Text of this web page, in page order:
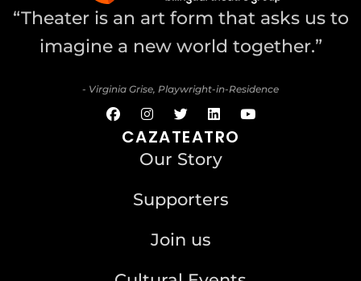
“Theater is an art form that asks us to
imagine a new world together.”
- Virginia Grise, Playwright-in-Residence
CAZATEATRO
Our Story
Supporters
Join us